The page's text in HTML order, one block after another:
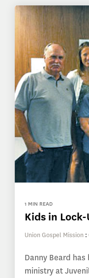
1 MIN READ
Kids in Lock-
Union Gospel Mission :
Danny Beard has
ministry at